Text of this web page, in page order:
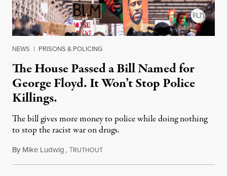
NEWS | PRISONS & POLICING
The House Passed a Bill Named for
George Floyd. It Won’t Stop Police
Killings.
The bill gives more money to police while doing nothing
to stop the racist war on drugs.
By Mike Ludwig,TRUTHOUTMarch 5, 2021